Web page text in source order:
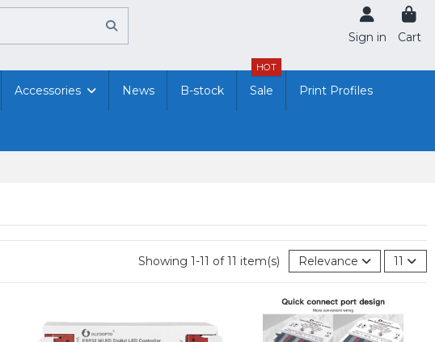
Sign in Cart
Accessories News B-stock Sale
HOT
Print Profiles
Showing 1-11 of 11 item(s) Relevance 11